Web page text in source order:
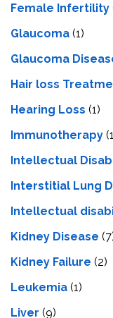
Female Infertility
Glaucoma (1)
Glaucoma
Hair loss
Hearing Loss (1)
Immunotherapy
Intellectual
Interstitial Lung
Intеllеctual
Kidney Disease
Kidney Failure (2)
Leukemia (1)
Liver (9)